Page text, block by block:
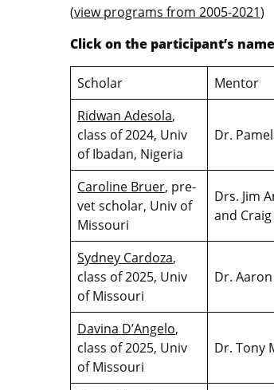
(view programs from 2005-2021)
Click on the participant’s
Scholar
Mentor
Ridwan Adesola,
class of 2024, Univ
of Ibadan, Nigeria
Dr.
Caroline Bruer, pre-
vet scholar, Univ of
Missouri
Drs. Jim
and Craig
Sydney Cardoza,
class of 2025, Univ
of Missouri
Dr.
Davina D’Angelo,
class of 2025, Univ
of Missouri
Dr. Tony